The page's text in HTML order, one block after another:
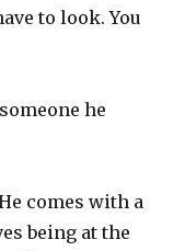
to look. You
he
comes with a
being at the